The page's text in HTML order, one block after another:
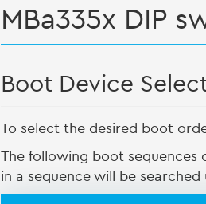
MBa335x DIP
Boot Device
To select the desired boot
The following boot sequences
in a sequence will be